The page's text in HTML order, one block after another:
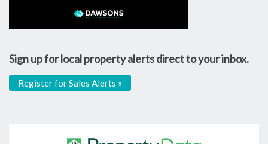
Sign up for local property alerts direct to your inbox.
Register for Sales Alerts »